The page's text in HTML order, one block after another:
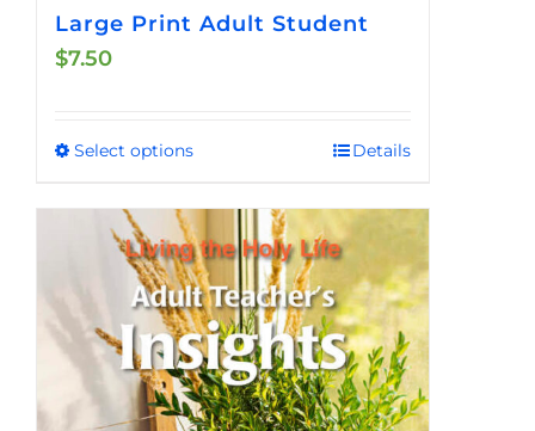
Large Print Adult Student
$7.50
Select optionsThis
multiple
variants.
The
options
may
be
Details